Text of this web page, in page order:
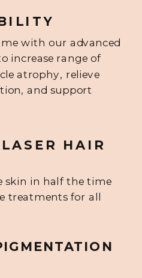
with our advanced
increase range of
atrophy, relieve
and support
skin in half the time
treatments for all
HAIR